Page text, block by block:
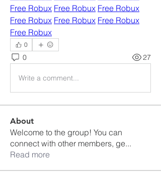
Free Robux Free Robux Free Robux
Free Robux Free Robux Free Robux
Free Robux
0
0 27
Write a comment...
About
Welcome to the group! You can
connect with other members, ge...
Read more